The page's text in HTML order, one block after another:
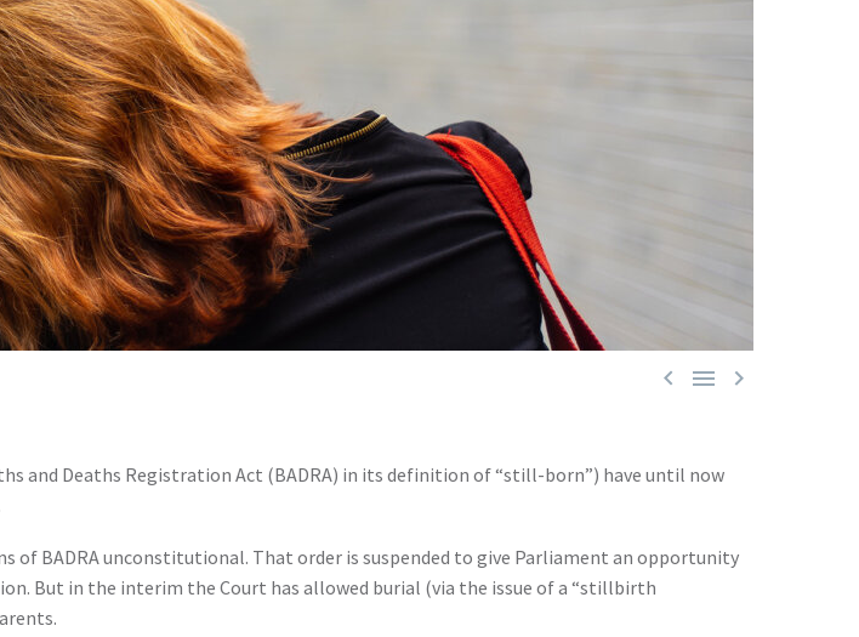
  
and Deaths Registration Act (BADRA) in its definition of “still-born”) have until now
of BADRA unconstitutional. That order is suspended to give Parliament an opportunity
But in the interim the Court has allowed burial (via the issue of a “stillbirth